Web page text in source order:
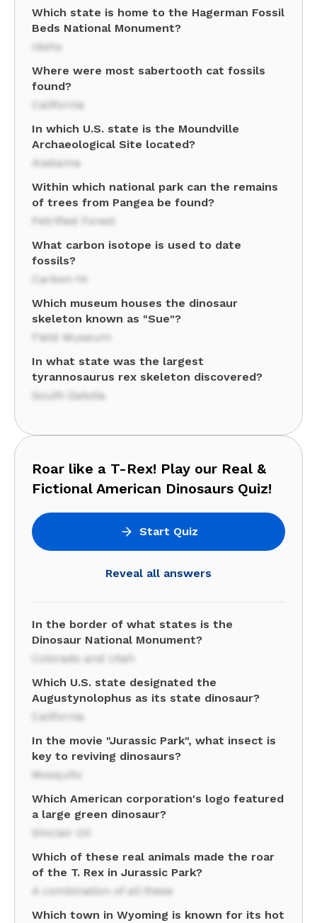
Which state is home to the Hagerman Fossil
Beds National Monument?
Idaho
Where were most sabertooth cat fossils
found?
California
In which U.S. state is the Moundville
Archaeological Site located?
Alabama
Within which national park can the remains
of trees from Pangea be found?
Petrified Forest
What carbon isotope is used to date
fossils?
Carbon-14
Which museum houses the dinosaur
skeleton known as "Sue"?
Field Museum
In what state was the largest
tyrannosaurus rex skeleton discovered?
South Dakota
Roar like a T-Rex! Play our Real &
Fictional American Dinosaurs Quiz!
Start Quiz
Reveal all answers
In the border of what states is the
Dinosaur National Monument?
Colorado and Utah
Which U.S. state designated the
Augustynolophus as its state dinosaur?
California
In the movie "Jurassic Park", what insect is
key to reviving dinosaurs?
Mosquito
Which American corporation's logo featured
a large green dinosaur?
Sinclair Oil
Which of these real animals made the roar
of the T. Rex in Jurassic Park?
A combination of all these
Which town in Wyoming is known for its hot